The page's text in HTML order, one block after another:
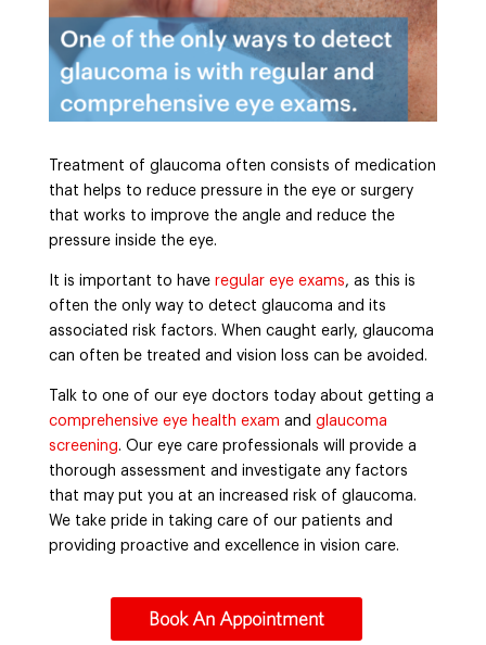
Treatment of glaucoma often consists of medication
that helps to reduce pressure in the eye or surgery
that works to improve the angle and reduce the
pressure inside the eye.
It is important to have regular eye exams, as this is
often the only way to detect glaucoma and its
associated risk factors. When caught early, glaucoma
can often be treated and vision loss can be avoided.
Talk to one of our eye doctors today about getting a
comprehensive eye health exam and glaucoma
screening. Our eye care professionals will provide a
thorough assessment and investigate any factors
that may put you at an increased risk of glaucoma.
We take pride in taking care of our patients and
providing proactive and excellence in vision care.
Book An Appointment